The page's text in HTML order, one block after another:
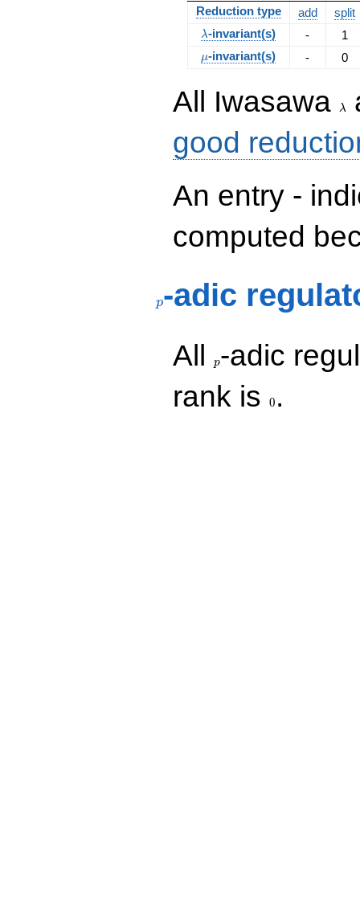
Reduction type
add split
\lambda
λ-invariant(s) - 1
\mu
μ-invariant(s) - 0
All Iwasawa λ
good
An entry -
computed
p-adic
All p-adic
rank is
0 .